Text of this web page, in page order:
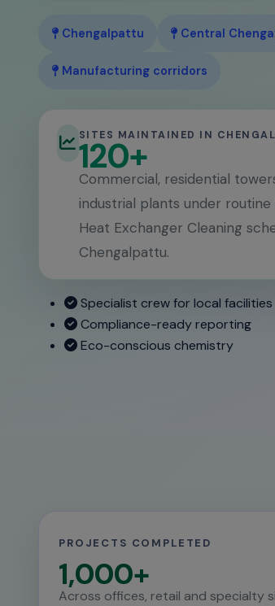
Chengalpattu Central
Manufacturing corridors
SITES MAINTAINED IN
120+
Commercial, residential
industrial plants under routine
Heat Exchanger Cleaning
Chengalpattu.
Specialist crew for local facilities
Compliance-ready reporting
Eco-conscious chemistry
PROJECTS COMPLETED
1,000+
Across offices, retail and specialty